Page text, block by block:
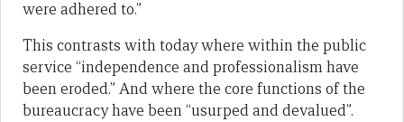
were adhered to.”
This contrasts with today where within the public
service “independence and professionalism have
been eroded.” And where the core functions of the
bureaucracy have been “usurped and devalued”.